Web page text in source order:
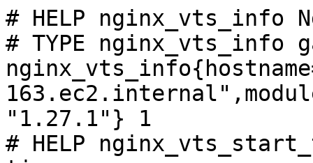
# HELP nginx_vts_info
# TYPE nginx_vts_info
"1.27.1"} 1
# HELP